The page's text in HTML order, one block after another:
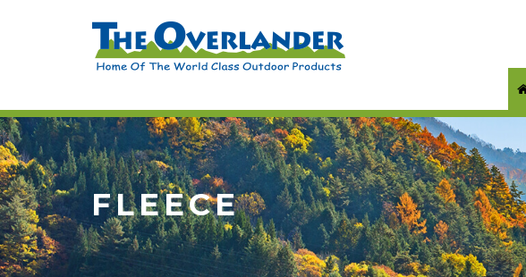
FLEECE